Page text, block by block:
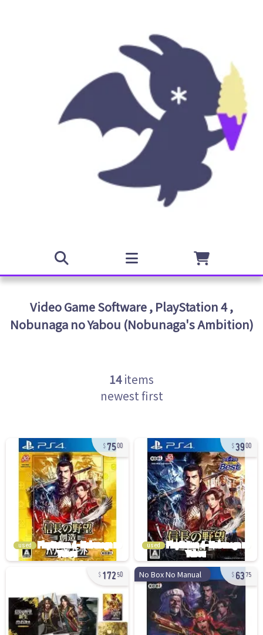
Video Game Software, PlayStation 4,
Nobunaga no Yabou (Nobunaga's Ambition)
14items
newest first
7500
used
3900
used
17250 No Box No Manual 6375